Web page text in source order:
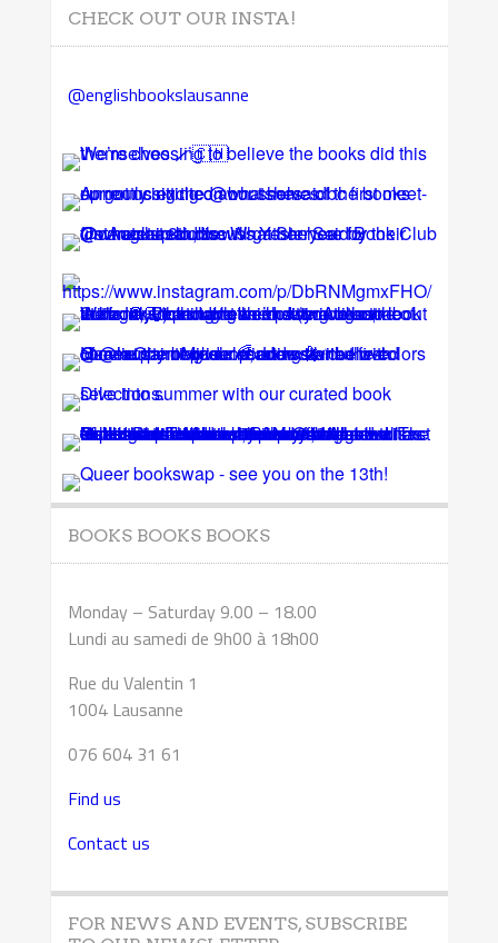
CHECK OUT OUR INSTA!
@englishbookslausanne
BOOKS BOOKS BOOKS
Monday – Saturday 9.00 – 18.00
Lundi au samedi de 9h00 à 18h00
Rue du Valentin 1
1004 Lausanne
076 604 31 61
Find us
Contact us
FOR NEWS AND EVENTS, SUBSCRIBE